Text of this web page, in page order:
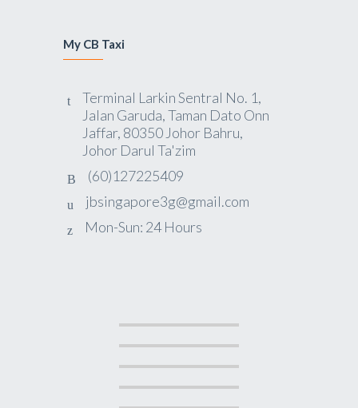
My CB Taxi
Terminal Larkin Sentral No. 1,
Jalan Garuda, Taman Dato Onn
Jaffar, 80350 Johor Bahru,
Johor Darul Ta'zim
(60)127225409
jbsingapore3g@gmail.com
Mon-Sun: 24 Hours